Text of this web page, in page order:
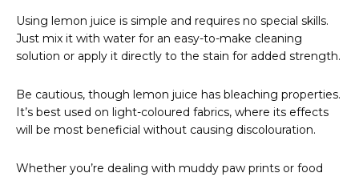
Using lemon juice is simple and requires no special skills.
Just mix it with water for an easy-to-make cleaning
solution or apply it directly to the stain for added strength.
Be cautious, though lemon juice has bleaching properties.
It’s best used on light-coloured fabrics, where its effects
will be most beneficial without causing discolouration.
Whether you’re dealing with muddy paw prints or food